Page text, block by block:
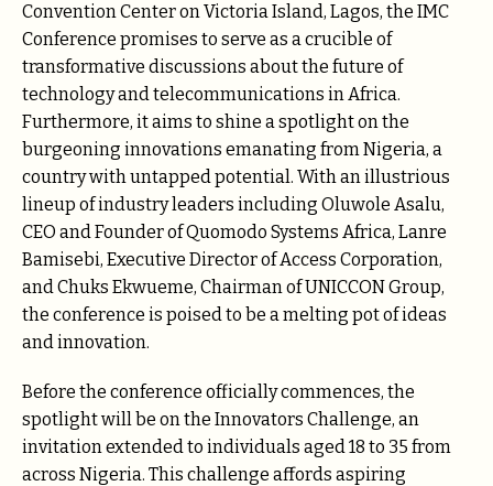
Convention Center on Victoria Island, Lagos, the IMC
Conference promises to serve as a crucible of
transformative discussions about the future of
technology and telecommunications in Africa.
Furthermore, it aims to shine a spotlight on the
burgeoning innovations emanating from Nigeria, a
country with untapped potential. With an illustrious
lineup of industry leaders including Oluwole Asalu,
CEO and Founder of Quomodo Systems Africa, Lanre
Bamisebi, Executive Director of Access Corporation,
and Chuks Ekwueme, Chairman of UNICCON Group,
the conference is poised to be a melting pot of ideas
and innovation.
Before the conference officially commences, the
spotlight will be on the Innovators Challenge, an
invitation extended to individuals aged 18 to 35 from
across Nigeria. This challenge affords aspiring